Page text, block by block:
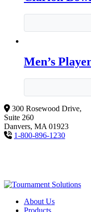
Men’s
300 Rosewood Drive,
Suite 260
Danvers, MA 01923
1-800-896-1230
About Us